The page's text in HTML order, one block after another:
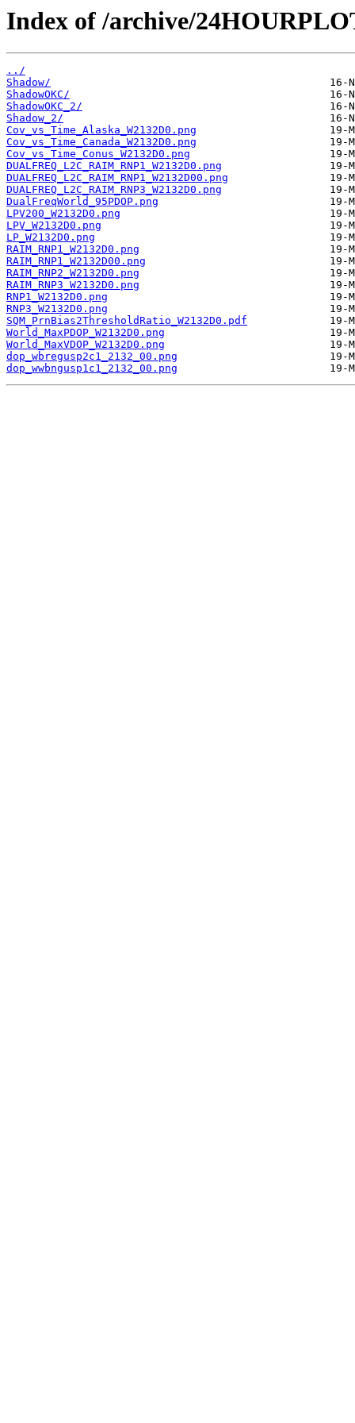
Index of /archive/
../
Shadow/
ShadowOKC/
ShadowOKC_2/
Shadow_2/
Cov_vs_Time_Alaska_W2132D0.png
Cov_vs_Time_Canada_W2132D0.png
Cov_vs_Time_Conus_W2132D0.png
DUALFREQ_L2C_RAIM_RNP1_W2132D0.png
DUALFREQ_L2C_RAIM_RNP1_W2132D00.png
DUALFREQ_L2C_RAIM_RNP3_W2132D0.png
DualFreqWorld_95PDOP.png
LPV200_W2132D0.png
LPV_W2132D0.png
LP_W2132D0.png
RAIM_RNP1_W2132D0.png
RAIM_RNP1_W2132D00.png
RAIM_RNP2_W2132D0.png
RAIM_RNP3_W2132D0.png
RNP1_W2132D0.png
RNP3_W2132D0.png
SQM_PrnBias2ThresholdRatio_W2132D0.pdf
World_MaxPDOP_W2132D0.png
World_MaxVDOP_W2132D0.png
dop_wbregusp2c1_2132_00.png
dop_wwbngusp1c1_2132_00.png